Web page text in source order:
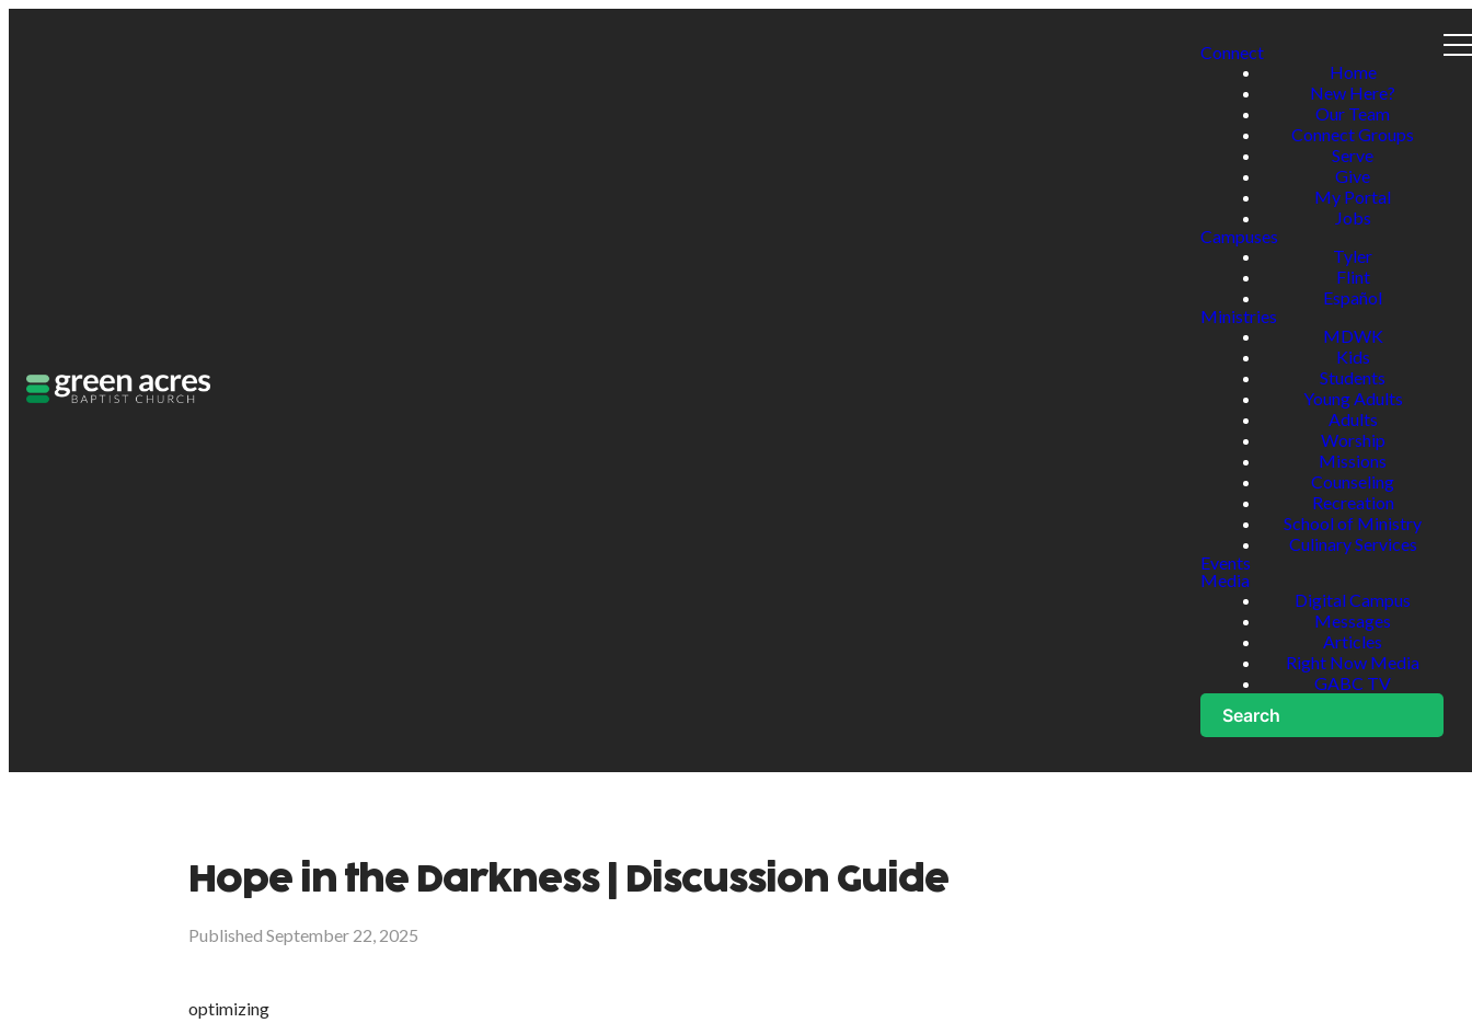
Connect
Home
New Here?
Our Team
Connect Groups
Serve
Give
My Portal
Jobs
Campuses
Tyler
Flint
Español
Ministries
MDWK
Kids
Students
Young Adults
Adults
Worship
Missions
Counseling
Recreation
School of Ministry
Culinary Services
Events
Media
Digital Campus
Messages
Articles
Right Now Media
GABC TV
Search
Hope in the Darkness | Discussion Guide
Published September 22, 2025
optimizing